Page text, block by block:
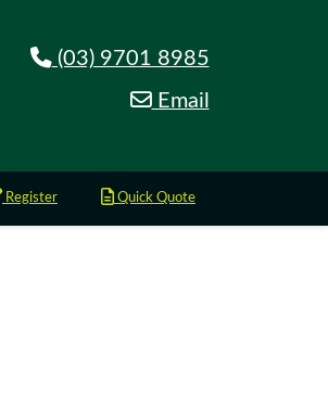
(03) 9701 8985
Email
Register Quick Quote